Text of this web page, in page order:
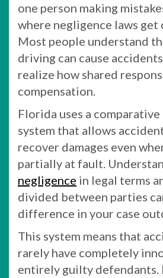
one person making
where negligence laws get
Most people understand
driving can cause
realize how shared
compensation.
Florida uses a
system that allows
recover damages even
partially at fault.
negligence in legal terms
divided between parties
difference in your case
This system means that
rarely have completely
entirely guilty defendants.